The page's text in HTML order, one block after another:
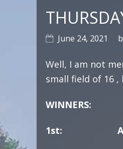
June 24, 2021
Well, I am not
small field of 16 ,
WINNERS:
1st: Aileen